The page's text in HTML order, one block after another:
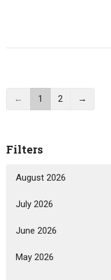
← 1 2 →
Filters
August 2026
July 2026
June 2026
May 2026